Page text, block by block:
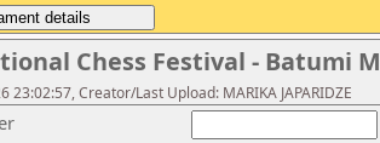
Chess Festival - Batumi
23:02:57, Creator/Last Upload: MARIKA JAPARIDZE